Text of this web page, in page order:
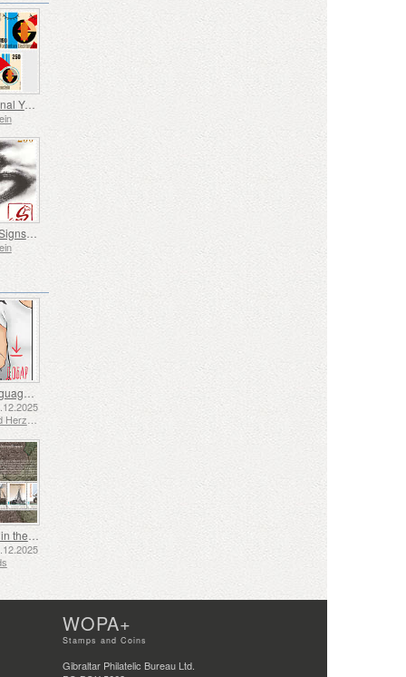
International Year of Quantum Science and Technology
Chinese Signs of the Zodiac - Year of the Horse
Sign Language - Good
Bosnia and Herzegovina - Republic of Srpska
Shipping in the 17th and 18th Centuries - Peat Shipping
WOPA+
Stamps and Coins
Gibraltar Philatelic Bureau Ltd.